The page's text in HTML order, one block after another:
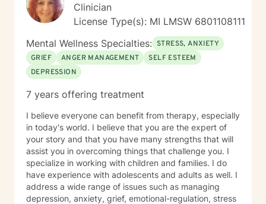
Clinician
License Type(s): MI LMSW 6801108111
Mental Wellness Specialties: STRESS, ANXIETY
GRIEF
ANGER MANAGEMENT
SELF ESTEEM
DEPRESSION
7 years offering treatment
I believe everyone can benefit from therapy, especially
in today's world. I believe that you are the expert of
your story and that you have many strengths that will
assist you in overcoming things that challenge you. I
specialize in working with children and families. I do
have experience with adolescents and adults as well. I
address a wide range of issues such as managing
depression, anxiety, grief, emotional-regulation, stress